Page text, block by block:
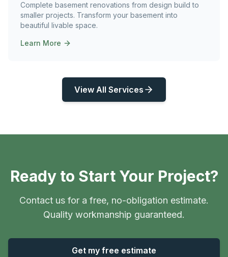
Complete basement renovations from design build to
smaller projects. Transform your basement into
beautiful livable space.
Learn More
View All Services
Ready to Start Your Project?
Contact us for a free, no-obligation estimate.
Quality workmanship guaranteed.
Get my free estimate